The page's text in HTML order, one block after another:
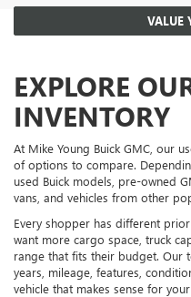
VALUE
EXPLORE
INVENTORY
At Mike Young Buick GMC, our
of options to compare.
used Buick models, pre-owned
vans, and vehicles from other
Every shopper has different
want more cargo space, truck
range that fits their budget. Our
years, mileage, features,
vehicle that makes sense for